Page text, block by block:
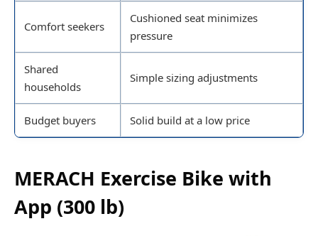
Comfort seekers
Cushioned seat minimizes
pressure
Shared
households
Simple sizing adjustments
Budget buyers Solid build at a low price
MERACH Exercise Bike with
App (300 lb)